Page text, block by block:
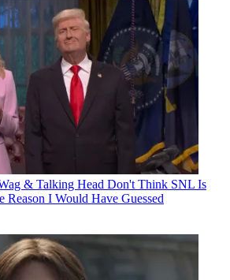
& Talking Head Don't Think SNL Is
I Would Have Guessed